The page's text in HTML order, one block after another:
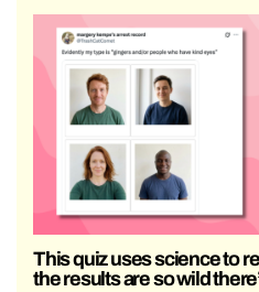
This quiz uses science to
the results are so wild